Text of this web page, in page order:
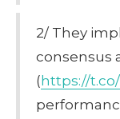
2/ They
consensus
(https://